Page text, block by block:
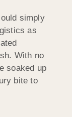
simply
as
With no
soaked up
bite to